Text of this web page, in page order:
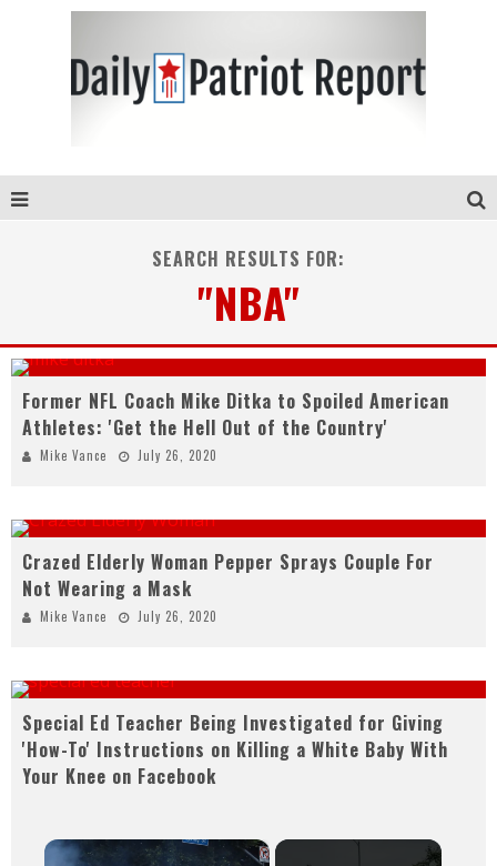
SEARCH RESULTS FOR:
"NBA"
Former NFL Coach Mike Ditka to Spoiled American
Athletes: 'Get the Hell Out of the Country'
Mike Vance July 26, 2020
Crazed Elderly Woman Pepper Sprays Couple For
Not Wearing a Mask
Mike Vance July 26, 2020
Special Ed Teacher Being Investigated for Giving
'How-To' Instructions on Killing a White Baby With
Your Knee on Facebook
×